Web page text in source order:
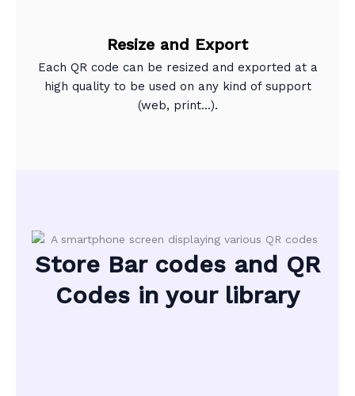
Resize and Export
Each QR code can be resized and exported at a
high quality to be used on any kind of support
(web, print...).
Store Bar codes and QR
Codes in your library